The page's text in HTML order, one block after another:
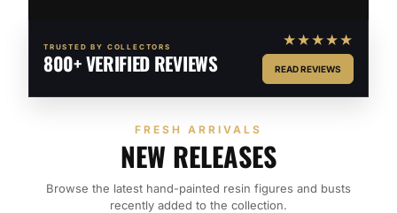
TRUSTED BY COLLECTORS
800+ VERIFIED REVIEWS
★★★★★
READ REVIEWS
FRESH ARRIVALS
NEW RELEASES
Browse the latest hand-painted resin figures and busts
recently added to the collection.